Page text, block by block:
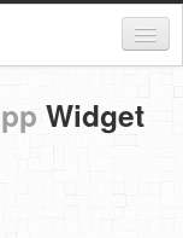
Widget